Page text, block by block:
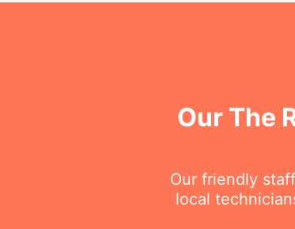
Our The
Our friendly
local